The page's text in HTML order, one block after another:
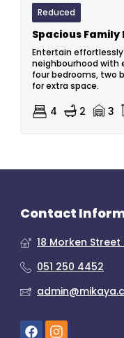
Reduced
Spacious
Entertain
neighbourhood with
four bedrooms, two
for extra space.
4 2 3
Contact
18 Morken
051 250 4452